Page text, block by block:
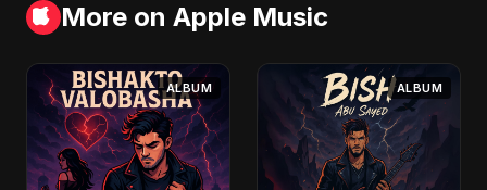
More on Apple Music
ALBUM ALBUM